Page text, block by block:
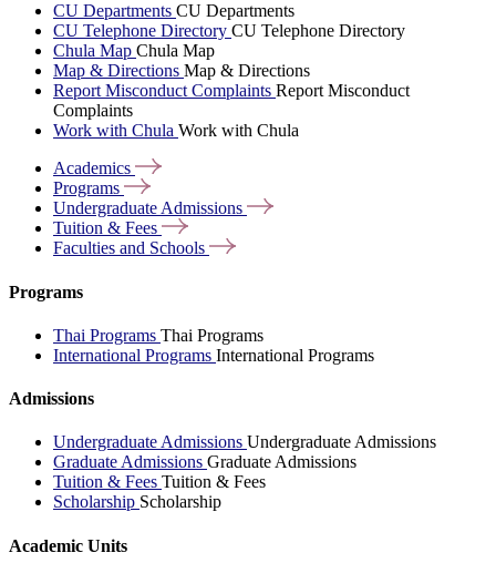
CU Departments CU Departments
CU Telephone Directory CU Telephone Directory
Chula Map Chula Map
Map & Directions Map & Directions
Report Misconduct Complaints Report Misconduct
Complaints
Work with Chula Work with Chula
Academics
Programs
Undergraduate Admissions
Tuition & Fees
Faculties and Schools
Programs
Thai Programs Thai Programs
International Programs International Programs
Admissions
Undergraduate Admissions Undergraduate Admissions
Graduate Admissions Graduate Admissions
Tuition & Fees Tuition & Fees
Scholarship Scholarship
Academic Units